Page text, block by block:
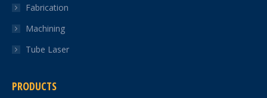
Fabrication
Machining
Tube Laser
PRODUCTS